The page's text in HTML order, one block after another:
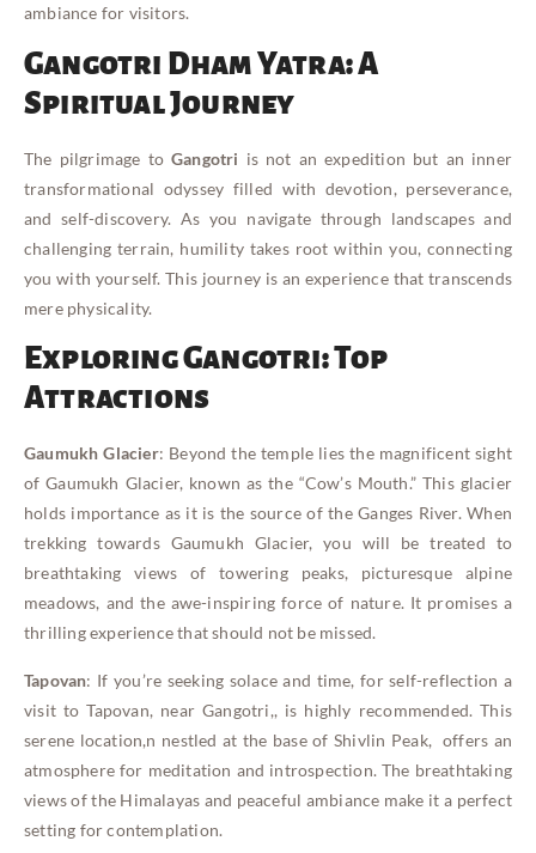
ambiance for visitors.
Gangotri Dham Yatra: A
Spiritual Journey
The pilgrimage to Gangotri is not an expedition but an inner
transformational odyssey filled with devotion, perseverance,
and self-discovery. As you navigate through landscapes and
challenging terrain, humility takes root within you, connecting
you with yourself. This journey is an experience that transcends
mere physicality.
Exploring Gangotri: Top
Attractions
Gaumukh Glacier: Beyond the temple lies the magnificent sight
of Gaumukh Glacier, known as the “Cow’s Mouth.” This glacier
holds importance as it is the source of the Ganges River. When
trekking towards Gaumukh Glacier, you will be treated to
breathtaking views of towering peaks, picturesque alpine
meadows, and the awe-inspiring force of nature. It promises a
thrilling experience that should not be missed.
Tapovan: If you’re seeking solace and time, for self-reflection a
visit to Tapovan, near Gangotri,, is highly recommended. This
serene location,n nestled at the base of Shivlin Peak, offers an
atmosphere for meditation and introspection. The breathtaking
views of the Himalayas and peaceful ambiance make it a perfect
setting for contemplation.